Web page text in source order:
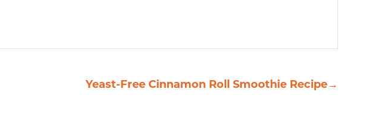
Yeast-Free Cinnamon Roll Smoothie Recipe→